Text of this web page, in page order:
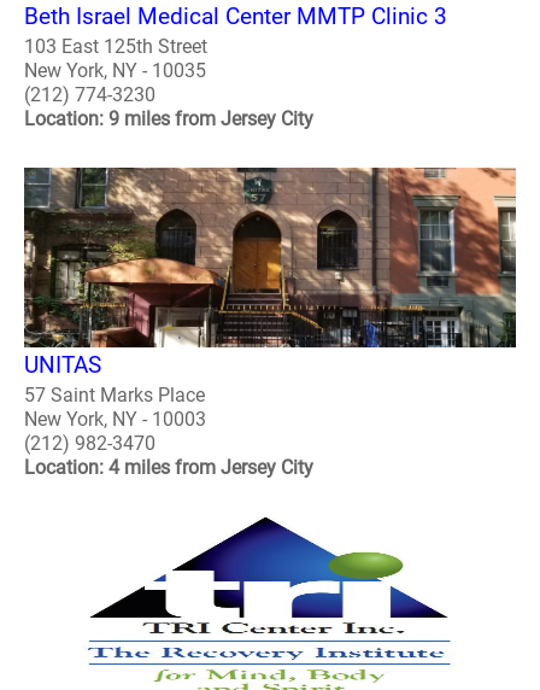
Beth Israel Medical Center MMTP Clinic 3
103 East 125th Street
New York, NY - 10035
(212) 774-3230
Location: 9 miles from Jersey City
UNITAS
57 Saint Marks Place
New York, NY - 10003
(212) 982-3470
Location: 4 miles from Jersey City